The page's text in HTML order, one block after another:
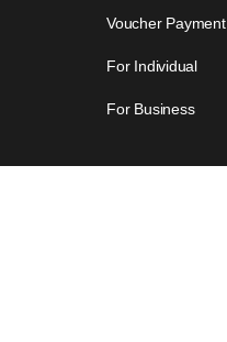
Voucher Payment
For Individual
For Business